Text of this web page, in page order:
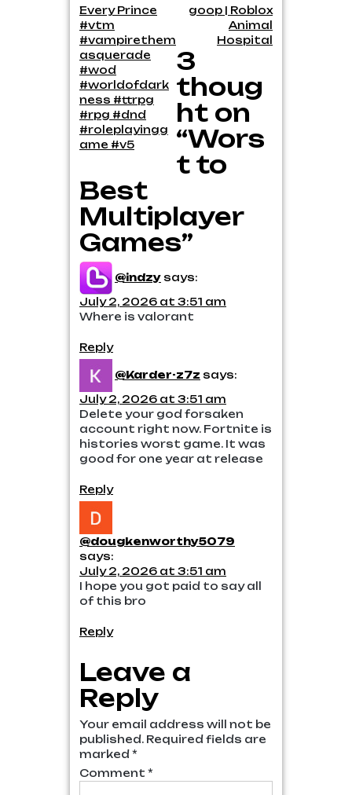
Post
navigation
Every Prince
#vtm
#vampirethem
asquerade
#wod
#worldofdark
ness #ttrpg
#rpg #dnd
#roleplayingg
ame #v5
goop | Roblox
Animal
Hospital
3
thoug
ht on
“Wors
t to
Best
Multiplayer
Games”
@indzysays:
July 2, 2026 at 3:51 am
Where is valorant
Reply
@Karder-z7z says:
July 2, 2026 at 3:51 am
Delete your god forsaken
account right now. Fortnite is
histories worst game. It was
good for one year at release
Reply
@dougkenworthy5079
says:
July 2, 2026 at 3:51 am
I hope you got paid to say all
of this bro
Reply
Leave a
Reply
Your email address will not be
published. Required fields are
marked*
Comment *